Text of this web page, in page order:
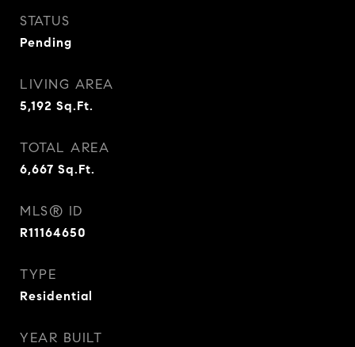
STATUS
Pending
LIVING AREA
5,192 Sq.Ft.
TOTAL AREA
6,667 Sq.Ft.
MLS® ID
R11164650
TYPE
Residential
YEAR BUILT